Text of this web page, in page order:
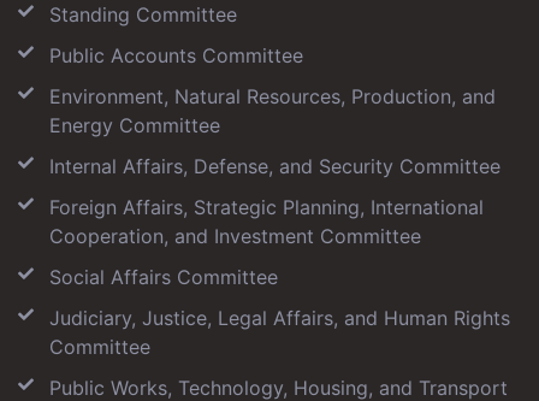
Standing Committee
Public Accounts Committee
Environment, Natural Resources, Production, and
Energy Committee
Internal Affairs, Defense, and Security Committee
Foreign Affairs, Strategic Planning, International
Cooperation, and Investment Committee
Social Affairs Committee
Judiciary, Justice, Legal Affairs, and Human Rights
Committee
Public Works, Technology, Housing, and Transport